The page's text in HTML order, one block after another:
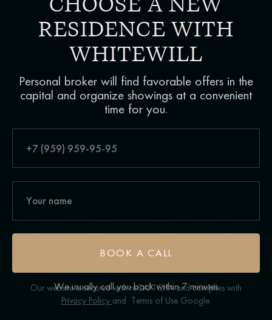
CHOOSE A NEW
RESIDENCE WITH
WHITEWILL
Personal broker will find favorable offers in the
capital and organize showings at a convenient
time for you.
BOOK A CALL
We usually call you back within 7 minutes
Our website is secured with reCAPTCHA and complies with
Privacy Policy and Terms of Use Google.